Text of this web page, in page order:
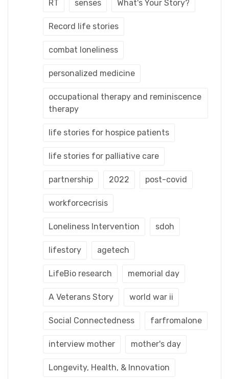
RT senses What's Your Story?
Record life stories
combat loneliness
personalized medicine
occupational therapy and reminiscence
therapy
life stories for hospice patients
life stories for palliative care
partnership 2022 post-covid
workforcecrisis
Loneliness Intervention sdoh
lifestory agetech
LifeBio research memorial day
A Veterans Story world war ii
Social Connectedness farfromalone
interview mother mother's day
Longevity, Health, & Innovation